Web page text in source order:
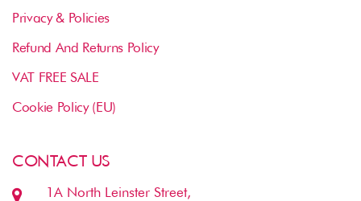
Privacy & Policies
Refund And Returns Policy
VAT FREE SALE
Cookie Policy (EU)
CONTACT US
1A North Leinster Street,